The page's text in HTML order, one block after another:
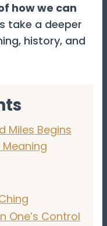
how we can
take a deeper
history, and
Miles Begins
Meaning
One’s Control